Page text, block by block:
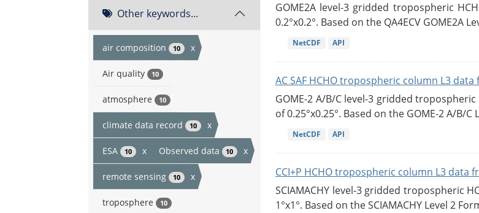
Other keywords...
air composition 10 x
Air quality 10
atmosphere 10
climate data record 10 x
ESA 10 x Observed data 10 x
remote sensing 10 x
troposphere 10
GOME2A level-3 gridded tropospheric
0.2°x0.2°. Based on the QA4ECV GOME2A
NetCDF API
AC SAF HCHO tropospheric column L3 data
GOME-2 A/B/C level-3 gridded
of 0.25°x0.25°. Based on the GOME-2 A/B/
NetCDF API
CCI+P HCHO tropospheric column L3 data
SCIAMACHY level-3 gridded tropospheric
1°x1°. Based on the SCIAMACHY Level 2